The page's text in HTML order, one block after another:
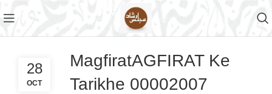
MagfiratAGFIRAT Ke
Tarikhe 00002007
28
OCT